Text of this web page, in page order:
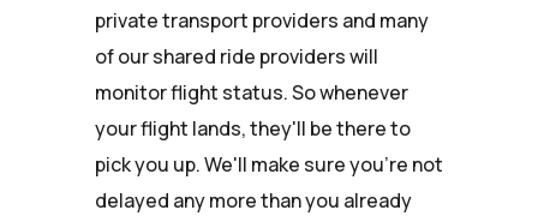
private transport providers and many
of our shared ride providers will
monitor flight status. So whenever
your flight lands, they'll be there to
pick you up. We'll make sure you're not
delayed any more than you already